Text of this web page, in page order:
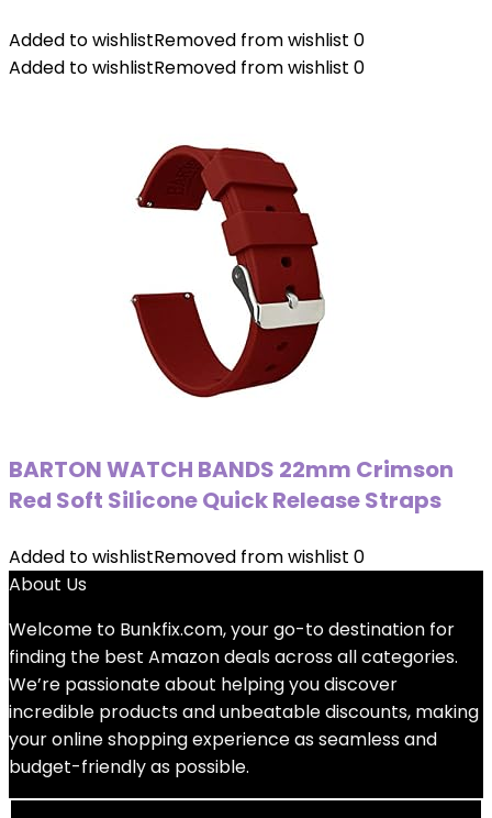
Added to wishlistRemoved from wishlist 0
Added to wishlistRemoved from wishlist 0
BARTON WATCH BANDS 22mm Crimson
Red Soft Silicone Quick Release Straps
Added to wishlistRemoved from wishlist 0
About Us
Welcome to Bunkfix.com,your go-to destination for
finding the best Amazon deals across all categories.
We’re passionate about helping you discover
incredible products and unbeatable discounts, making
your online shopping experience as seamless and
budget-friendly as possible.